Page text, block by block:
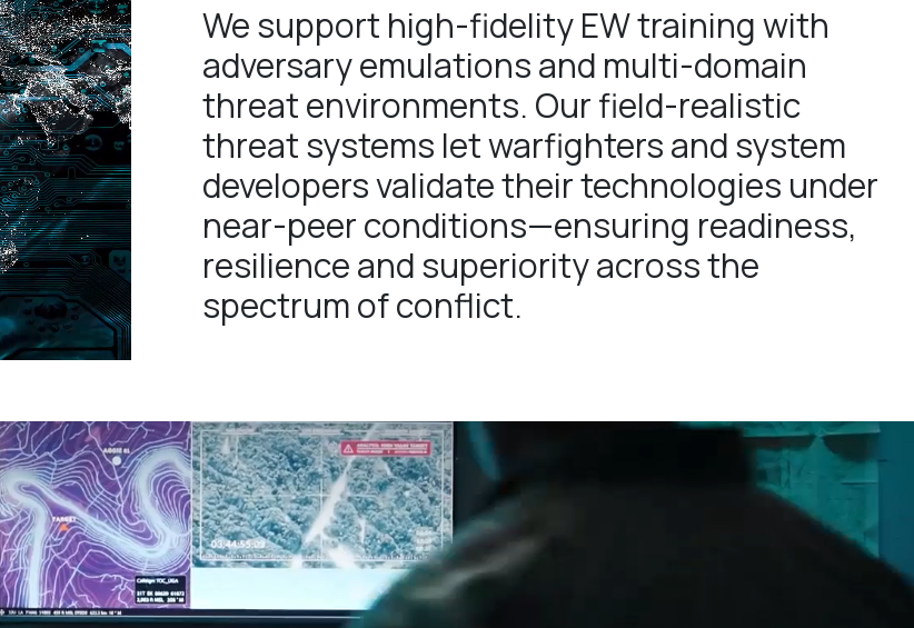
We support high-fidelity EW training with
adversary emulations and multi-domain
threat environments. Our field-realistic
threat systems let warfighters and system
developers validate their technologies under
near-peer conditions—ensuring readiness,
resilience and superiority across the
spectrum of conflict.